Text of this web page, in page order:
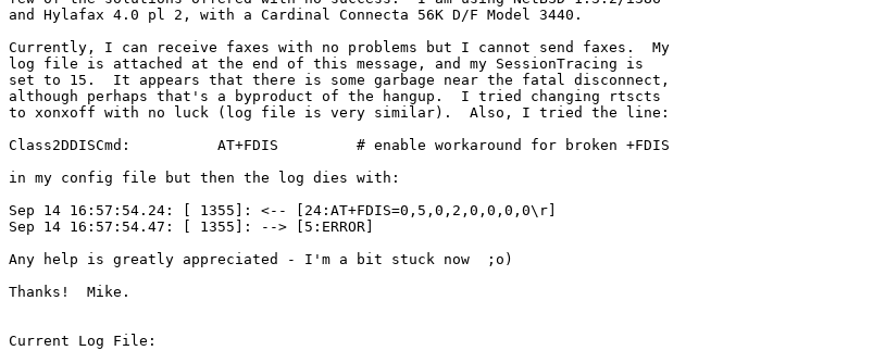
and Hylafax 4.0 pl 2, with a Cardinal Connecta 56K D/F Model 3440.
Currently, I can receive faxes with no problems but I cannot send faxes.  My
log file is attached at the end of this message, and my SessionTracing is
set to 15.  It appears that there is some garbage near the fatal disconnect,
although perhaps that's a byproduct of the hangup.  I tried changing rtscts
to xonxoff with no luck (log file is very similar).  Also, I tried the line:
Class2DDISCmd:          AT+FDIS         # enable workaround for broken +FDIS
in my config file but then the log dies with:
Sep 14 16:57:54.24: [ 1355]: <-- [24:AT+FDIS=0,5,0,2,0,0,0,0\r]
Sep 14 16:57:54.47: [ 1355]: --> [5:ERROR]
Any help is greatly appreciated - I'm a bit stuck now  ;o)
Thanks!  Mike.
Current Log File: